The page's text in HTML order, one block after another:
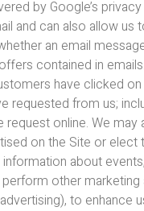
by Google’s
and can also allow
an email
contained in
have clicked
requested from us;
request online. We
on the Site or
information about
other
to enhance